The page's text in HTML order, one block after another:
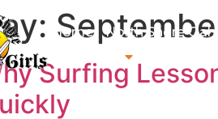
Home North Shore
Surfing